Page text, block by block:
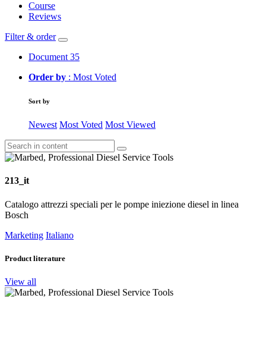
Course
Reviews
Filter & order
Document 35
Order by : Most Voted
Sort by
Newest Most Voted Most Viewed
213_it
Catalogo attrezzi speciali per le pompe iniezione diesel in linea
Bosch
Marketing Italiano
Product literature
View all